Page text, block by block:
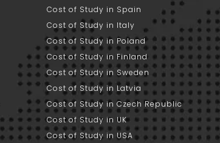
Cost of Study in Spain
Cost of Study in Italy
Cost of Study in Poland
Cost of Study in Finland
Cost of Study in Sweden
Cost of Study in Latvia
Cost of Study in Czech Republic
Cost of Study in UK
Cost of Study in USA